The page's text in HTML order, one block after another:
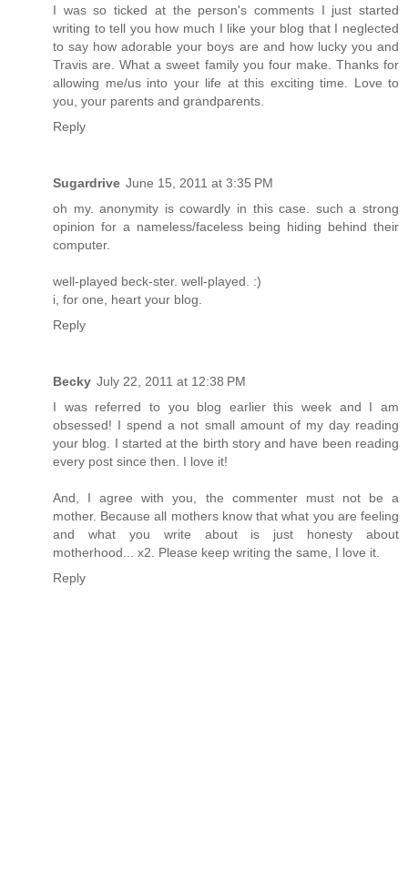
I was so ticked at the person's comments I just started
writing to tell you how much I like your blog that I neglected
to say how adorable your boys are and how lucky you and
Travis are. What a sweet family you four make. Thanks for
allowing me/us into your life at this exciting time. Love to
you, your parents and grandparents.
Reply
Sugardrive June 15, 2011 at 3:35 PM
oh my. anonymity is cowardly in this case. such a strong
opinion for a nameless/faceless being hiding behind their
computer.
well-played beck-ster. well-played. :)
i, for one, heart your blog.
Reply
Becky July 22, 2011 at 12:38 PM
I was referred to you blog earlier this week and I am
obsessed! I spend a not small amount of my day reading
your blog. I started at the birth story and have been reading
every post since then. I love it!
And, I agree with you, the commenter must not be a
mother. Because all mothers know that what you are feeling
and what you write about is just honesty about
motherhood... x2. Please keep writing the same, I love it.
Reply